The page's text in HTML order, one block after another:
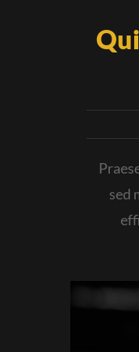
sed